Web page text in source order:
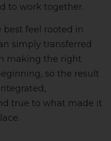
to work together.
best feel rooted in
simply transferred
making the right
so the result
true to what made it